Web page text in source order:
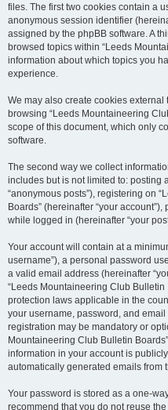
files. The first two cookies contain a
anonymous session identifier
assigned by the phpBB software. A
browsed topics within “Leeds
information about which topics you
experience.
We may also create cookies
browsing “Leeds Mountaineering
scope of this document, which only
software.
The second way we collect
includes but is not limited to: posting
“anonymous posts”), registering on
Boards” (hereinafter “your
while logged in (hereinafter “your
Your account will contain at a
username”), a personal password
a valid email address (hereinafter
“Leeds Mountaineering Club Bulletin
protection laws applicable in the
your username, password, and
registration may be mandatory or
Mountaineering Club Bulletin
information in your account is
automatically generated emails from
Your password is stored as a one-
recommend that you do not reuse